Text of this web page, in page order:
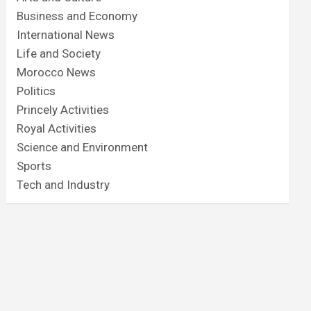
Business and Economy
International News
Life and Society
Morocco News
Politics
Princely Activities
Royal Activities
Science and Environment
Sports
Tech and Industry